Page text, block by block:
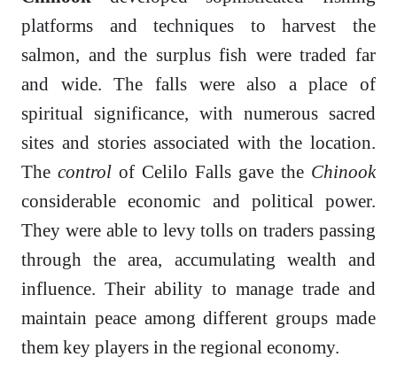
platforms and techniques to harvest the
salmon, and the surplus fish were traded far
and wide. The falls were also a place of
spiritual significance, with numerous sacred
sites and stories associated with the location.
The control of Celilo Falls gave the Chinook
considerable economic and political power.
They were able to levy tolls on traders passing
through the area, accumulating wealth and
influence. Their ability to manage trade and
maintain peace among different groups made
them key players in the regional economy.